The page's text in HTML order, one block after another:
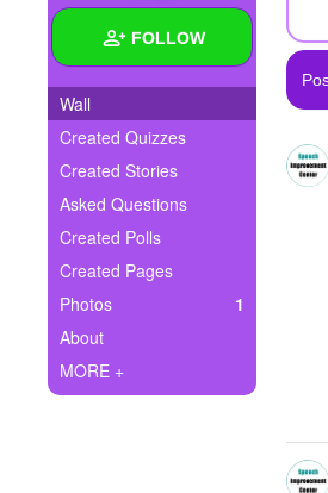
Pages
Create Quiz
Write Story
Ask Question
Create Poll
Create Page
FOLLOW
Wall
Created Quizzes
Created Stories
Asked Questions
Created Polls
Created Pages
Photos
1
About
MORE +